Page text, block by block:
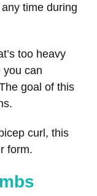
time during
too heavy
you can
goal of this
curl, this
form.